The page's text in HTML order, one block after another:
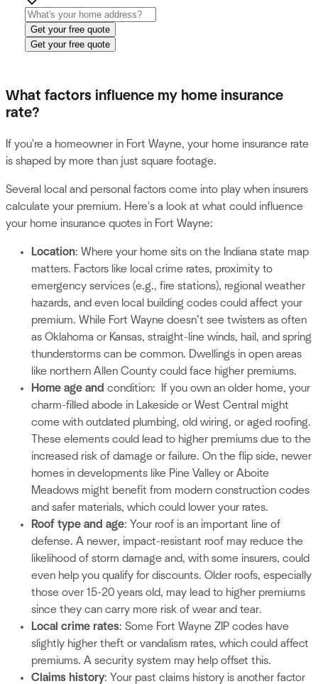
Get your free quote
Get your free quote
What factors influence my home insurance
rate?
If you're a homeowner in Fort Wayne, your home insurance rate
is shaped by more than just square footage.
Several local and personal factors come into play when insurers
calculate your premium. Here's a look at what could influence
your home insurance quotes in Fort Wayne:
Location: Where your home sits on the Indiana state map
matters. Factors like local crime rates, proximity to
emergency services (e.g., fire stations), regional weather
hazards, and even local building codes could affect your
premium. While Fort Wayne doesn’t see twisters as often
as Oklahoma or Kansas, straight-line winds, hail, and spring
thunderstorms can be common. Dwellings in open areas
like northern Allen County could face higher premiums.
Home age and condition: If you own an older home, your
charm-filled abode in Lakeside or West Central might
come with outdated plumbing, old wiring, or aged roofing.
These elements could lead to higher premiums due to the
increased risk of damage or failure. On the flip side, newer
homes in developments like Pine Valley or Aboite
Meadows might benefit from modern construction codes
and safer materials, which could lower your rates.
Roof type and age: Your roof is an important line of
defense. A newer, impact-resistant roof may reduce the
likelihood of storm damage and, with some insurers, could
even help you qualify for discounts. Older roofs, especially
those over 15-20 years old, may lead to higher premiums
since they can carry more risk of wear and tear.
Local crime rates: Some Fort Wayne ZIP codes have
slightly higher theft or vandalism rates, which could affect
premiums. A security system may help offset this.
Claims history: Your past claims history is another factor